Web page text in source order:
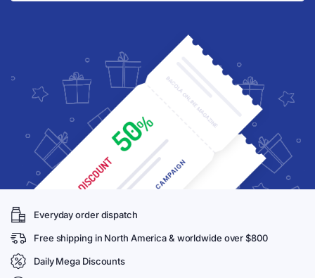
Everyday order dispatch
Free shipping in North America & worldwide over $800
Daily Mega Discounts